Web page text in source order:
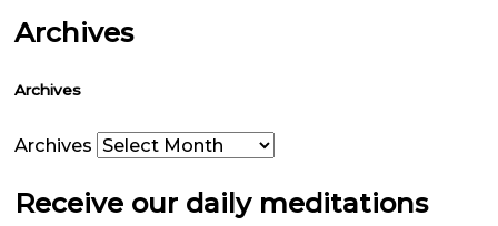
Archives
Archives
Archives
Receive our daily meditations